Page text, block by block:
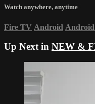
Watch anywhere, anytime
Fire TV Android
Up Next in NEW &